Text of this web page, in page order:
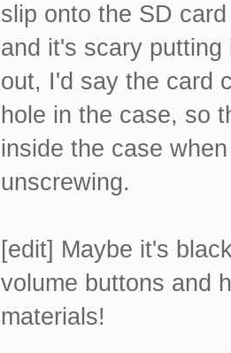
slip onto the SD
and it's scary
out, I'd say the card
hole in the case, so
inside the case
unscrewing.
[edit] Maybe it's
volume buttons and
materials!